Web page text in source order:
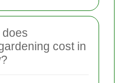
cost in